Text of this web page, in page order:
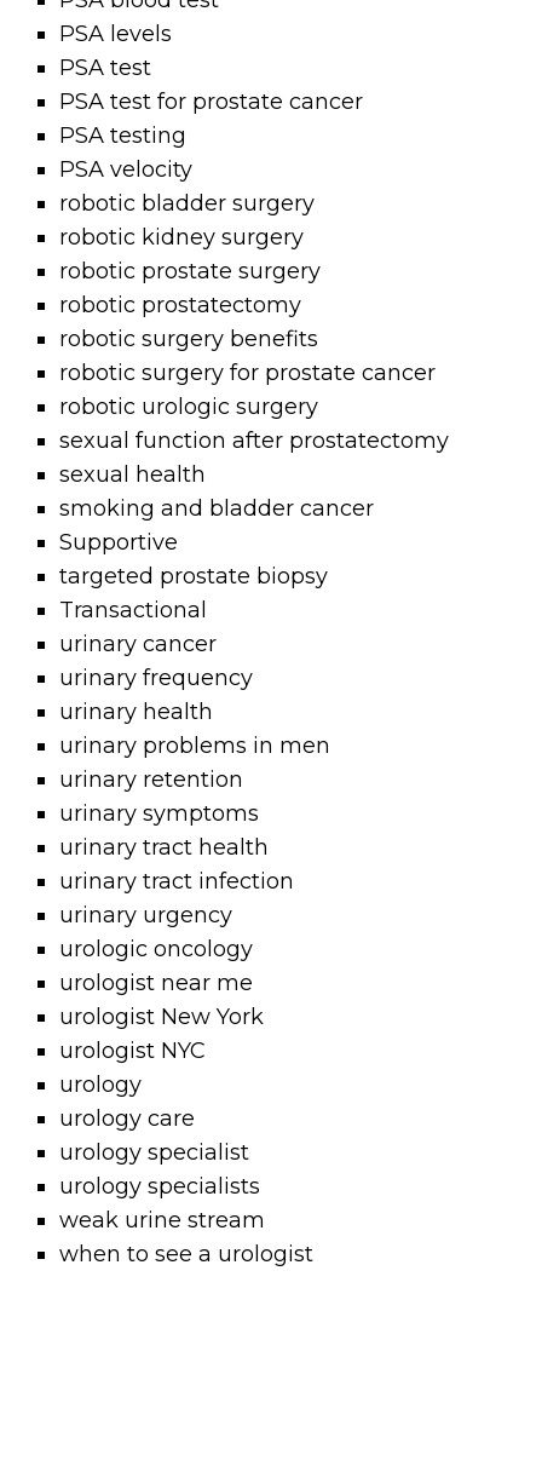
PSA levels
PSA test
PSA test for prostate cancer
PSA testing
PSA velocity
robotic bladder surgery
robotic kidney surgery
robotic prostate surgery
robotic prostatectomy
robotic surgery benefits
robotic surgery for prostate cancer
robotic urologic surgery
sexual function after prostatectomy
sexual health
smoking and bladder cancer
Supportive
targeted prostate biopsy
Transactional
urinary cancer
urinary frequency
urinary health
urinary problems in men
urinary retention
urinary symptoms
urinary tract health
urinary tract infection
urinary urgency
urologic oncology
urologist near me
urologist New York
urologist NYC
urology
urology care
urology specialist
urology specialists
weak urine stream
when to see a urologist